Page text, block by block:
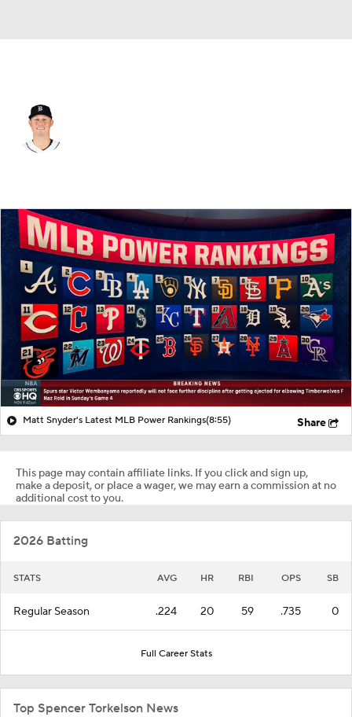
Splits Career
Matt Snyder's Latest MLB Power Rankings(8:55) Share
This page may contain affiliate links. If you click and sign up,
make a deposit, or place a wager, we may earn a commission at no
additional cost to you.
2026 Batting
STATS AVG HR RBI OPS SB
Regular Season .224 20 59 .735 0
Full Career Stats
Top Spencer Torkelson News